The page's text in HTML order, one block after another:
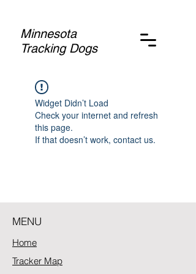
Minnesota
Tracking Dogs
Widget Didn’t Load
Check your internet and refresh
this page.
If that doesn’t work, contact us.
MENU
Home
Tracker Map